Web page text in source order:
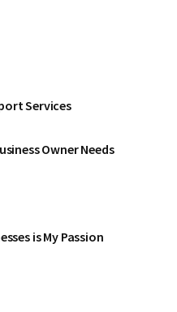
Services
Owner Needs
is My Passion